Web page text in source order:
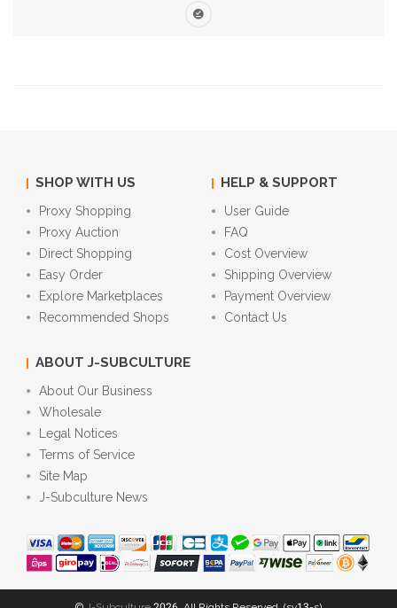
SHOP WITH US
Proxy Shopping
Proxy Auction
Direct Shopping
Easy Order
Explore Marketplaces
Recommended Shops
HELP & SUPPORT
User Guide
FAQ
Cost Overview
Shipping Overview
Payment Overview
Contact Us
ABOUT J-SUBCULTURE
About Our Business
Wholesale
Legal Notices
Terms of Service
Site Map
J-Subculture News